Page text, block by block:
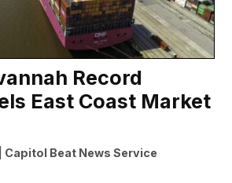
Record
East Coast Market
Capitol Beat News Service